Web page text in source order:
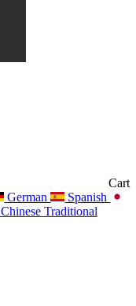
Cart
German
Spanish
Chinese Traditional